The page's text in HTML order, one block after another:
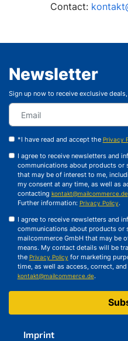
Contact:
Imprint
Newsletter
Sign up now to receive exclusive
*I have read and accept the Privacy
I agree to receive newsletters and
communications about products or
that may be of interest to me,
my consent at any time, as well as
contacting kontakt@mailcommerce.de
Further information: Privacy Policy.
I agree to receive newsletters and
communications about products or
mailcommerce GmbH that may be
means. My contact details will be
the Privacy Policy for marketing
time, as well as access, correct,
kontakt@mailcommerce.de.